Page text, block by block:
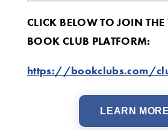
CLICK BELOW TO JOIN THE
BOOK CLUB PLATFORM:
https://bookclubs.com/
LEARN MORE